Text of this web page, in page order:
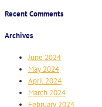
Recent Comments
Archives
June 2024
May 2024
April 2024
March 2024
February 2024